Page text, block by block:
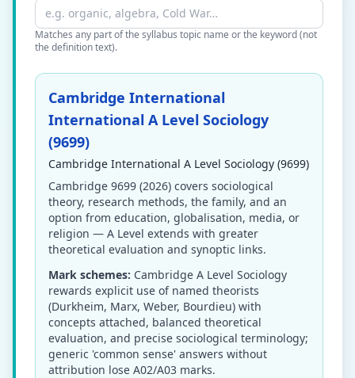
Matches any part of the syllabus topic name or the keyword (not
the definition text).
Cambridge International
International A Level Sociology
(9699)
Cambridge International A Level Sociology (9699)
Cambridge 9699 (2026) covers sociological
theory, research methods, the family, and an
option from education, globalisation, media, or
religion — A Level extends with greater
theoretical evaluation and synoptic links.
Mark schemes: Cambridge A Level Sociology
rewards explicit use of named theorists
(Durkheim, Marx, Weber, Bourdieu) with
concepts attached, balanced theoretical
evaluation, and precise sociological terminology;
generic 'common sense' answers without
attribution lose A02/A03 marks.